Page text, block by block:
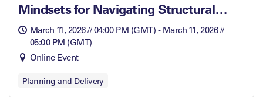
Mindsets for Navigating Structural
Barriers
March 11, 2026 // 04:00 PM (GMT) - March 11, 2026 //
05:00 PM (GMT)
Online Event
Planning and Delivery